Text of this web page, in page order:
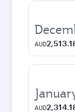
AUD
AUD